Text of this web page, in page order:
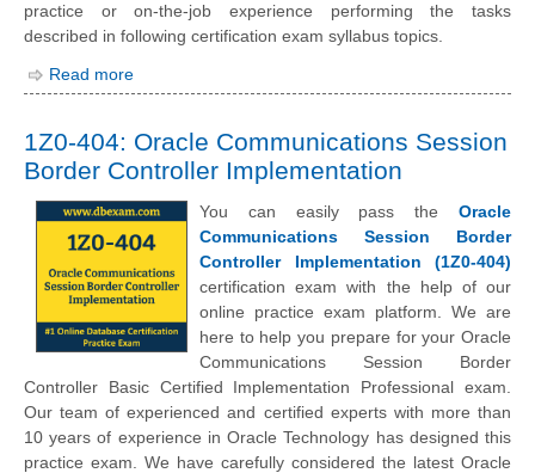
practice or on-the-job experience performing the tasks
described in following certification exam syllabus topics.
Read more
1Z0-404: Oracle Communications Session
Border Controller Implementation
You can easily pass the Oracle
Communications Session Border
Controller Implementation (1Z0-404)
certification exam with the help of our
online practice exam platform. We are
here to help you prepare for your Oracle
Communications Session Border
Controller Basic Certified Implementation Professional exam.
Our team of experienced and certified experts with more than
10 years of experience in Oracle Technology has designed this
practice exam. We have carefully considered the latest Oracle